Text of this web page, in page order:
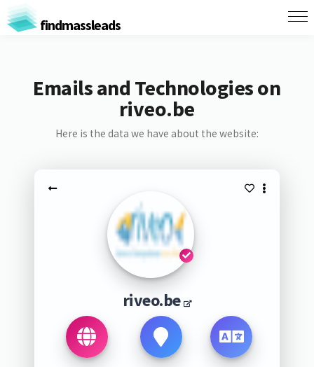
findmassleads
Emails and Technologies on
riveo.be
Here is the data we have about the website:
riveo.be